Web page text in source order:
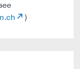
)